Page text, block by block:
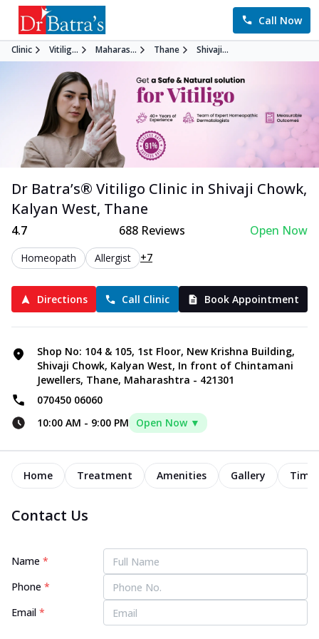
Call Now
Clinic Vitilig... Maharas... Thane Shivaji...
Dr Batra’s® Vitiligo Clinic in Shivaji Chowk,
Kalyan West, Thane
4.7 688Reviews Open Now
Homeopath Allergist +7
Directions Call Clinic Book Appointment
Shop No: 104 & 105, 1st Floor, New Krishna Building,
Shivaji Chowk, Kalyan West, In front of Chintamani
Jewellers, Thane, Maharashtra - 421301
070450 06060
10:00 AM - 9:00 PM Open Now ▼
Home Treatment Amenities Gallery
Contact Us
Name *
Phone *
Email *